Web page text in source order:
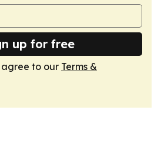
up for free
agree to our Terms &